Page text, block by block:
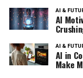
AI &
AI
AI &
AI in
Make